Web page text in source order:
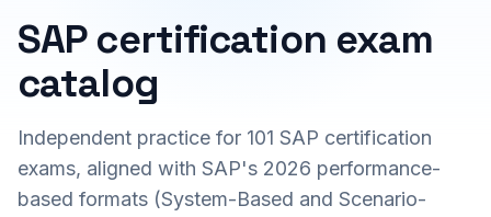
SAP certification exam
catalog
Independent practice for 101 SAP certification
exams, aligned with SAP's 2026 performance-
based formats (System-Based and Scenario-